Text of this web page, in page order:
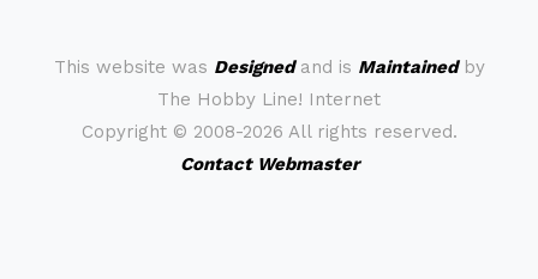
This website was Designedand is Maintainedby
The Hobby Line! Internet
Copyright © 2008-2026 All rights reserved.
Contact Webmaster